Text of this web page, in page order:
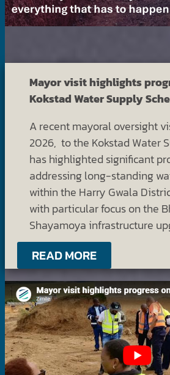
Mayor visit highlights
Kokstad Water Supply
A recent mayoral oversight
2026, to the Kokstad Water
has highlighted significant
addressing long-standing
within the Harry Gwala
with particular focus on the
Shayamoya infrastructure
READ MORE